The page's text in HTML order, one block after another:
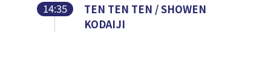
14:35
TEN TEN TEN / SHOWEN
KODAIJI